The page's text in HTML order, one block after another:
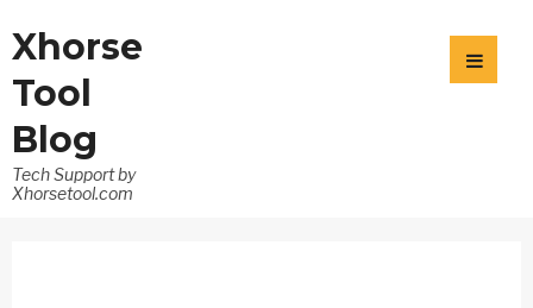
Xhorse
Tool
Blog
Tech Support by
Xhorsetool.com